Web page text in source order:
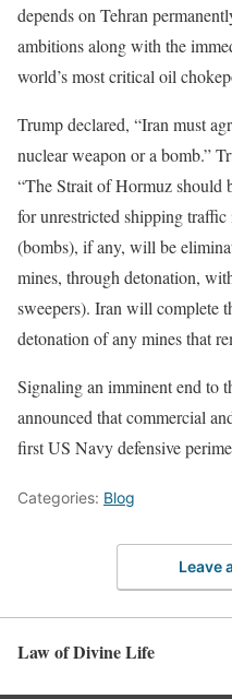
depends on Tehran
ambitions along with the
world’s most critical oil
Trump declared, “Iran must
nuclear weapon or a bomb.”
“The Strait of Hormuz should
for unrestricted shipping
(bombs), if any, will be
mines, through detonation,
sweepers). Iran will complete
detonation of any mines that
Signaling an imminent end to
announced that commercial
first US Navy defensive
Categories: Blog
Leave
Law of Divine Life